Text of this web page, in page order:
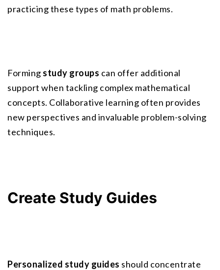
practicing these types of math problems.
Forming study groups can offer additional
support when tackling complex mathematical
concepts. Collaborative learning often provides
new perspectives and invaluable problem-solving
techniques.
Create Study Guides
Personalized study guides should concentrate